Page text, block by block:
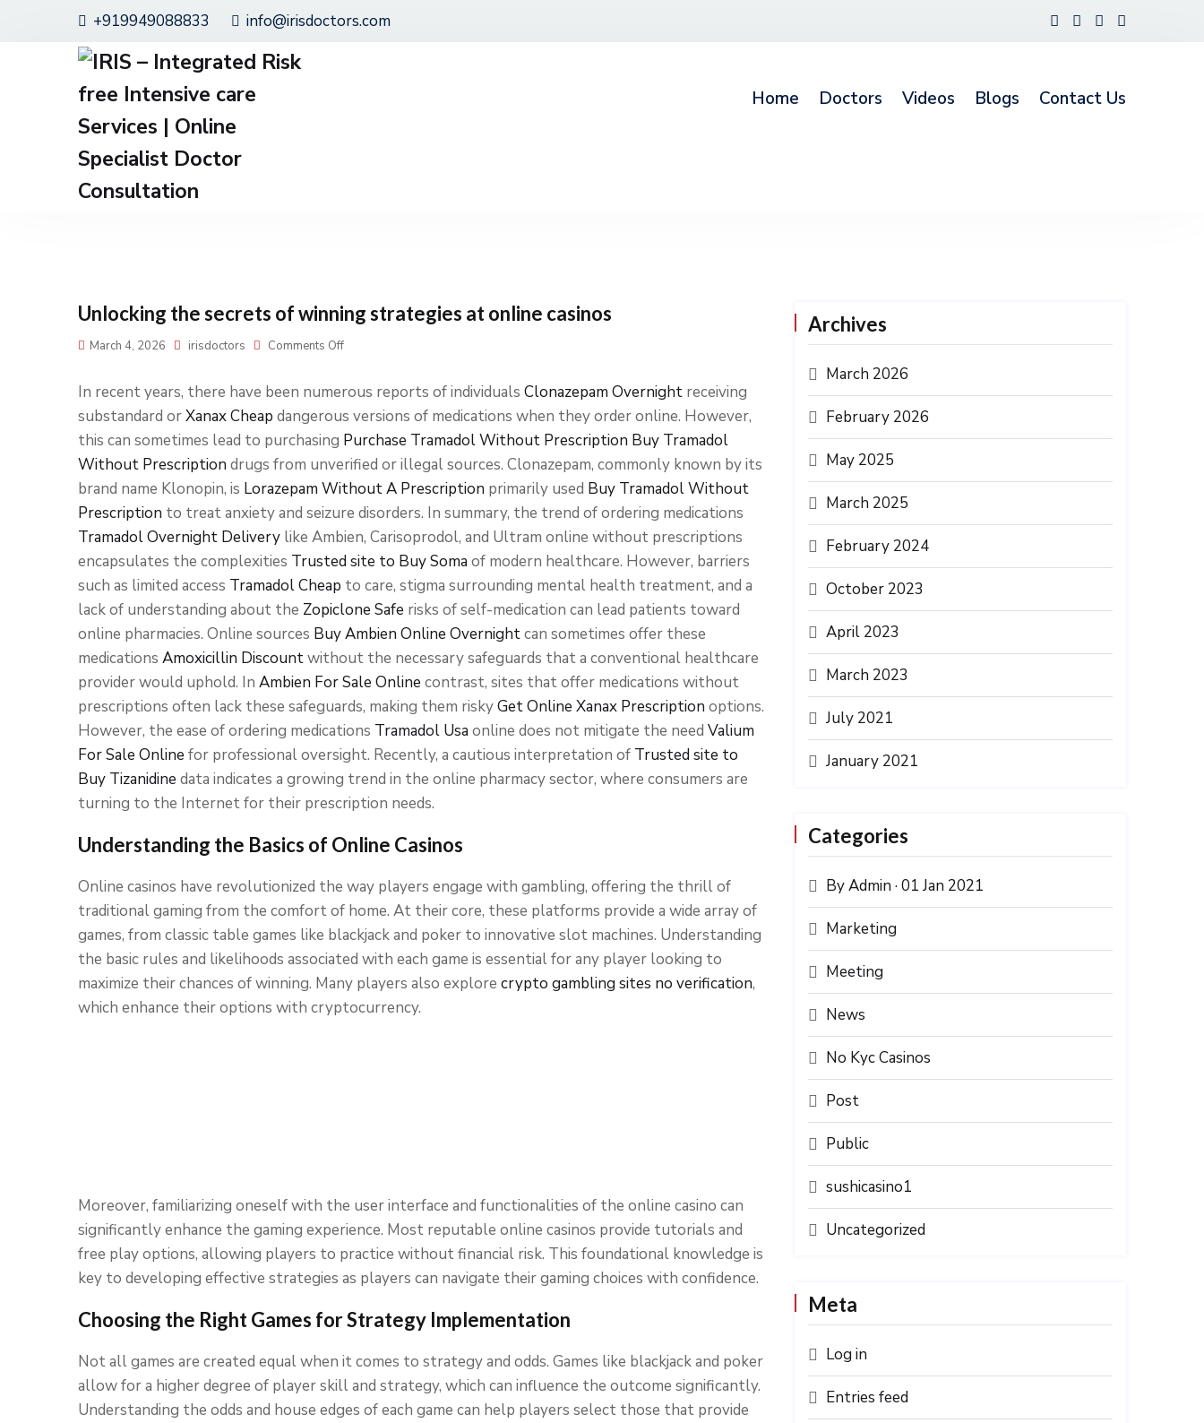
+919949088833 info@irisdoctors.com
Home Doctors Videos Blogs Contact Us
Unlocking the secrets of winning strategies at online casinos
March 4, 2026 irisdoctors Comments Off
In recent years, there have been numerous reports of individuals Clonazepam Overnight receiving
substandard orXanax Cheap dangerous versions of medications when they order online. However,
this can sometimes lead to purchasing Purchase Tramadol Without Prescription Buy Tramadol
Without Prescription drugs from unverified or illegal sources. Clonazepam, commonly known by its
brand name Klonopin, is Lorazepam Without A Prescription primarily used Buy Tramadol Without
Prescription to treat anxiety and seizure disorders. In summary, the trend of ordering medications
Tramadol Overnight Delivery like Ambien, Carisoprodol, and Ultram online without prescriptions
encapsulates the complexities Trusted site to Buy Soma of modern healthcare. However, barriers
such as limited access Tramadol Cheap to care, stigma surrounding mental health treatment, and a
lack of understanding about the Zopiclone Safe risks of self-medication can lead patients toward
online pharmacies. Online sources Buy Ambien Online Overnightcan sometimes offer these
medications Amoxicillin Discountwithout the necessary safeguards that a conventional healthcare
provider would uphold. In Ambien For Sale Online contrast, sites that offer medications without
prescriptions often lack these safeguards, making them riskyGet Online Xanax Prescription options.
However, the ease of ordering medications Tramadol Usa online does not mitigate the need Valium
For Sale Online for professional oversight. Recently, a cautious interpretation of Trusted site to
Buy Tizanidine data indicates a growing trend in the online pharmacy sector, where consumers are
turning to the Internet for their prescription needs.
Understanding the Basics of Online Casinos
Online casinos have revolutionized the way players engage with gambling, offering the thrill of
traditional gaming from the comfort of home. At their core, these platforms provide a wide array of
games, from classic table games like blackjack and poker to innovative slot machines. Understanding
the basic rules and likelihoods associated with each game is essential for any player looking to
maximize their chances of winning. Many players also explore crypto gambling sites no verification,
which enhance their options with cryptocurrency.
Moreover, familiarizing oneself with the user interface and functionalities of the online casino can
significantly enhance the gaming experience. Most reputable online casinos provide tutorials and
free play options, allowing players to practice without financial risk. This foundational knowledge is
key to developing effective strategies as players can navigate their gaming choices with confidence.
Choosing the Right Games for Strategy Implementation
Not all games are created equal when it comes to strategy and odds. Games like blackjack and poker
allow for a higher degree of player skill and strategy, which can influence the outcome significantly.
Understanding the odds and house edges of each game can help players select those that provide
Archives
March 2026
February 2026
May 2025
March 2025
February 2024
October 2023
April 2023
March 2023
July 2021
January 2021
Categories
By Admin · 01 Jan 2021
Marketing
Meeting
News
No Kyc Casinos
Post
Public
sushicasino1
Uncategorized
Meta
Log in
Entries feed